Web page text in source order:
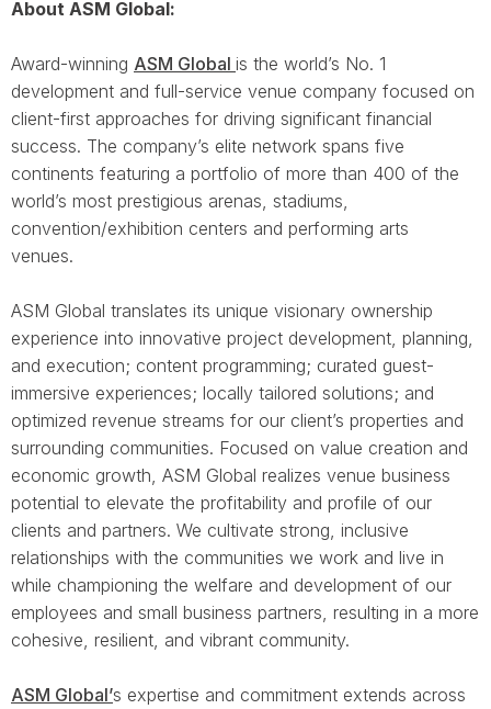
About ASM Global:
Award-winning ASM Global is the world’s No. 1
development and full-service venue company focused on
client-first approaches for driving significant financial
success. The company’s elite network spans five
continents featuring a portfolio of more than 400 of the
world’s most prestigious arenas, stadiums,
convention/exhibition centers and performing arts
venues.
ASM Global translates its unique visionary ownership
experience into innovative project development, planning,
and execution; content programming; curated guest-
immersive experiences; locally tailored solutions; and
optimized revenue streams for our client’s properties and
surrounding communities. Focused on value creation and
economic growth, ASM Global realizes venue business
potential to elevate the profitability and profile of our
clients and partners. We cultivate strong, inclusive
relationships with the communities we work and live in
while championing the welfare and development of our
employees and small business partners, resulting in a more
cohesive, resilient, and vibrant community.
ASM Global’s expertise and commitment extends across